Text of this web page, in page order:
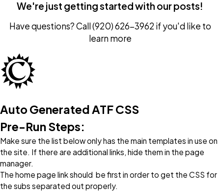
We're just getting started with our posts!
Have questions? Call(920) 626-3962 if you'd like to
learn more
Auto Generated ATF CSS
Pre-Run Steps:
Make sure the list below only has the main templates in use on
the site. If there are additional links, hide them in the page
manager.
The home page link should be first in order to get the CSS for
the subs separated out properly.